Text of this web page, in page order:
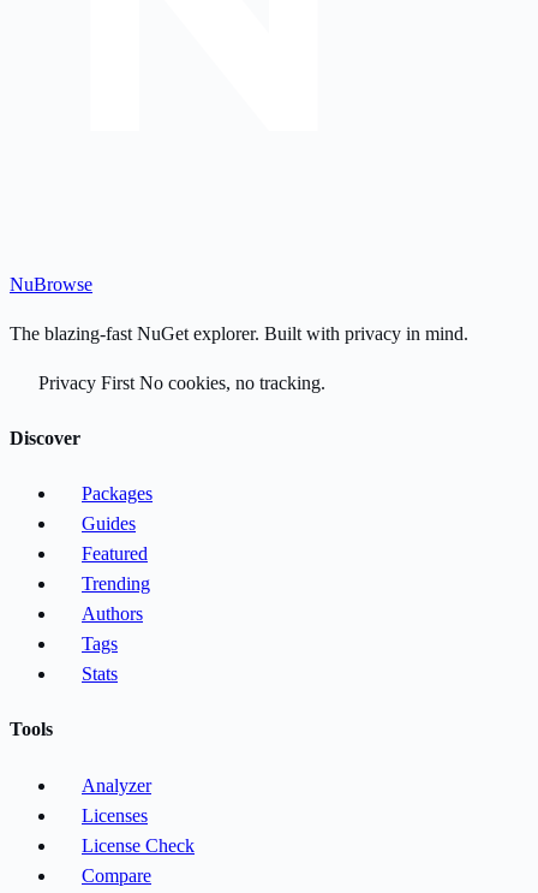
NuBrowse
The blazing-fast NuGet explorer. Built with privacy in mind.
Privacy First No cookies, no tracking.
Discover
Packages
Guides
Featured
Trending
Authors
Tags
Stats
Tools
Analyzer
Licenses
License Check
Compare